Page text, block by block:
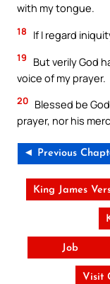
with my tongue.
18 If I regard
19
But verily God
voice of my prayer.
20 Blessed be
prayer, nor his
◄ Previous
King James
Job
Visit